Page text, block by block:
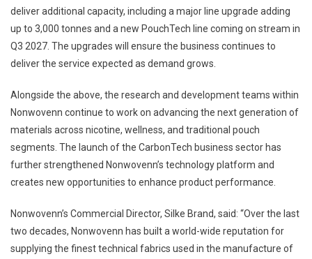
deliver additional capacity, including a major line upgrade adding
up to 3,000 tonnes and a new PouchTech line coming on stream in
Q3 2027. The upgrades will ensure the business continues to
deliver the service expected as demand grows.
Alongside the above, the research and development teams within
Nonwovenn continue to work on advancing the next generation of
materials across nicotine, wellness, and traditional pouch
segments. The launch of the CarbonTech business sector has
further strengthened Nonwovenn’s technology platform and
creates new opportunities to enhance product performance.
Nonwovenn’s Commercial Director, Silke Brand, said: “Over the last
two decades, Nonwovenn has built a world-wide reputation for
supplying the finest technical fabrics used in the manufacture of